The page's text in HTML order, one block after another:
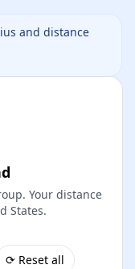
and distance
Your distance
States.
⟳ Reset all